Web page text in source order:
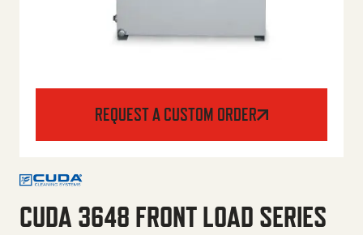
REQUEST A CUSTOM ORDER
CUDA 3648 FRONT LOAD SERIES